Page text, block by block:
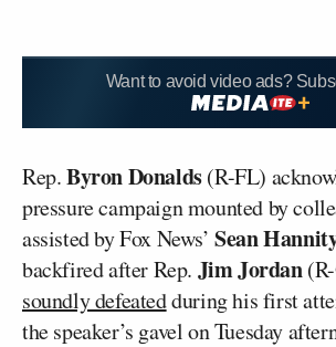
Want to avoid video ads?
Rep.Byron Donalds(R-FL)
pressure campaign mounted by
assisted by Fox News’Sean
backfired after Rep. Jim Jordan
soundly defeatedduring his first
the speaker’s gavel on Tuesday